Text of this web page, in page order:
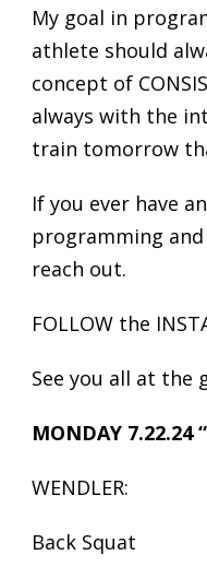
My goal in
athlete should
concept of
always with the
train tomorrow
If you ever have
programming
reach out.
FOLLOW the
See you all at the
MONDAY 7.22.24
WENDLER:
Back Squat